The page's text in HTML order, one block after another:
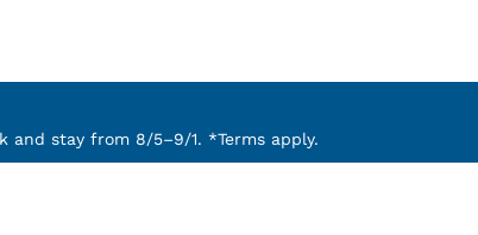
and stay from 8/5–9/1. *Terms apply.